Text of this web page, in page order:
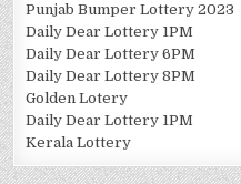
Punjab Bumper Lottery 2023
Daily Dear Lottery 1PM
Daily Dear Lottery 6PM
Daily Dear Lottery 8PM
Golden Lotery
Daily Dear Lottery 1PM
Kerala Lottery